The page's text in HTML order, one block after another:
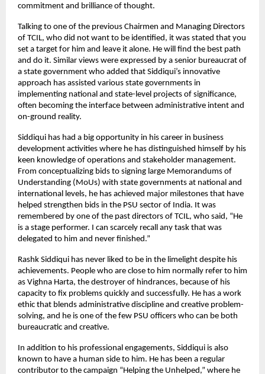
commitment and brilliance of thought.
Talking to one of the previous Chairmen and Managing Directors
of TCIL, who did not want to be identified, it was stated that you
set a target for him and leave it alone. He will find the best path
and do it. Similar views were expressed by a senior bureaucrat of
a state government who added that Siddiqui’s innovative
approach has assisted various state governments in
implementing national and state-level projects of significance,
often becoming the interface between administrative intent and
on-ground reality.
Siddiqui has had a big opportunity in his career in business
development activities where he has distinguished himself by his
keen knowledge of operations and stakeholder management.
From conceptualizing bids to signing large Memorandums of
Understanding (MoUs) with state governments at national and
international levels, he has achieved major milestones that have
helped strengthen bids in the PSU sector of India. It was
remembered by one of the past directors of TCIL, who said, “He
is a stage performer. I can scarcely recall any task that was
delegated to him and never finished.”
Rashk Siddiqui has never liked to be in the limelight despite his
achievements. People who are close to him normally refer to him
as Vighna Harta, the destroyer of hindrances, because of his
capacity to fix problems quickly and successfully. He has a work
ethic that blends administrative discipline and creative problem-
solving, and he is one of the few PSU officers who can be both
bureaucratic and creative.
In addition to his professional engagements, Siddiqui is also
known to have a human side to him. He has been a regular
contributor to the campaign “Helping the Unhelped,” where he